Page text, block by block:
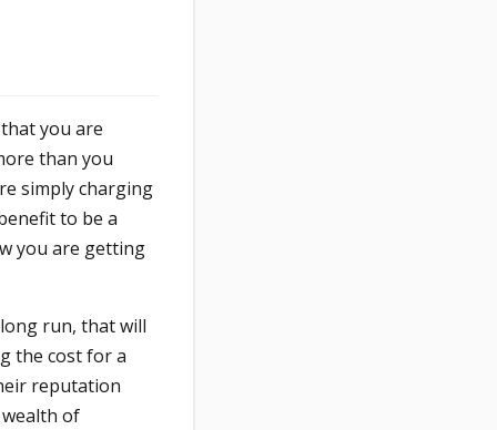
you are
than you
simply charging
to be a
you are getting
run, that will
the cost for a
reputation
of